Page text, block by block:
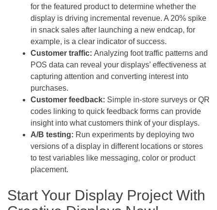
for the featured product to determine whether the
display is driving incremental revenue. A 20% spike
in snack sales after launching a new endcap, for
example, is a clear indicator of success.
Customer traffic: Analyzing foot traffic patterns and
POS data can reveal your displays’ effectiveness at
capturing attention and converting interest into
purchases.
Customer feedback: Simple in-store surveys or QR
codes linking to quick feedback forms can provide
insight into what customers think of your displays.
A/B testing: Run experiments by deploying two
versions of a display in different locations or stores
to test variables like messaging, color or product
placement.
Start Your Display Project With